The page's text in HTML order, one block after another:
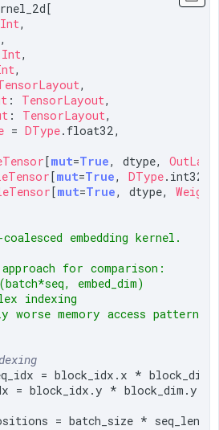
Int,
,
Int,
,
,
: TensorLayout,
: TensorLayout,
= DType.float32,
[mut=True, dtype,
[mut=True, DType.int32,
[mut=True, dtype,
embedding kernel.
for comparison:
embed_dim)
indexing
worse memory access patterns
= block_idx.x *
= block_idx.y * block_dim.y
= batch_size * seq_len